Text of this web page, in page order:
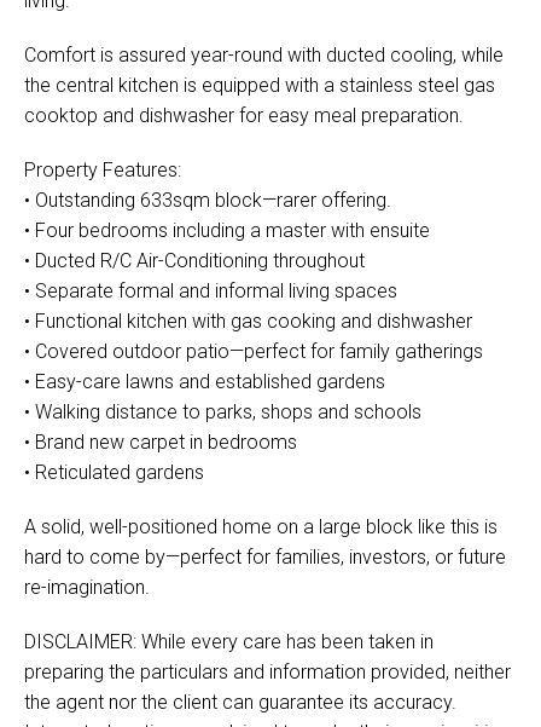
Comfort is assured year-round with ducted cooling, while
the central kitchen is equipped with a stainless steel gas
cooktop and dishwasher for easy meal preparation.
Property Features:
• Outstanding 633sqm block—rarer offering.
• Four bedrooms including a master with ensuite
• Ducted R/C Air-Conditioning throughout
• Separate formal and informal living spaces
• Functional kitchen with gas cooking and dishwasher
• Covered outdoor patio—perfect for family gatherings
• Easy-care lawns and established gardens
• Walking distance to parks, shops and schools
• Brand new carpet in bedrooms
• Reticulated gardens
A solid, well-positioned home on a large block like this is
hard to come by—perfect for families, investors, or future
re-imagination.
DISCLAIMER: While every care has been taken in
preparing the particulars and information provided, neither
the agent nor the client can guarantee its accuracy.